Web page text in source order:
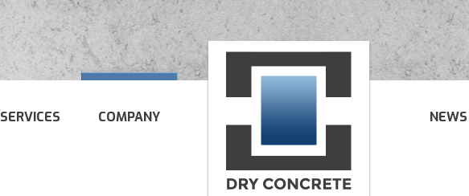
SERVICES COMPANY NEWS